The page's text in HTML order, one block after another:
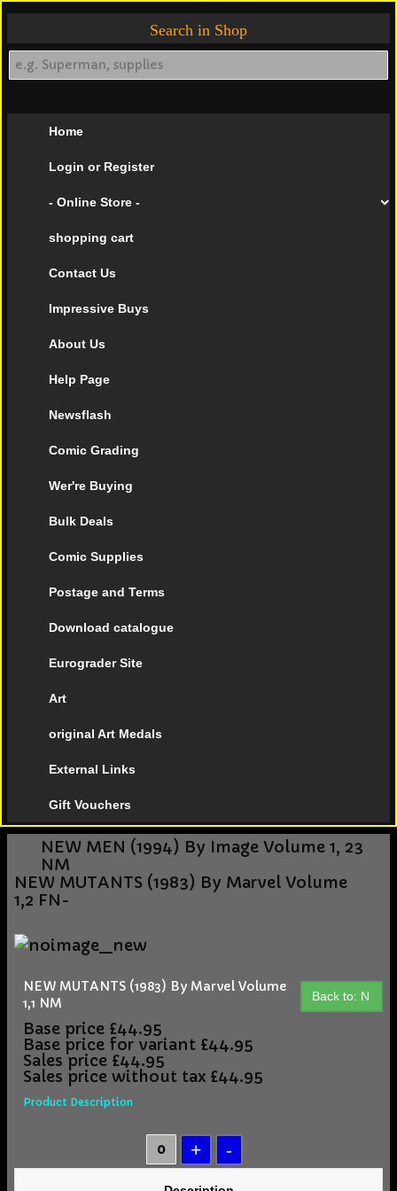
Search in Shop
Home
Login or Register
- Online Store -
shopping cart
Contact Us
Impressive Buys
About Us
Help Page
Newsflash
Comic Grading
Wer're Buying
Bulk Deals
Comic Supplies
Postage and Terms
Download catalogue
Eurograder Site
Art
original Art Medals
External Links
Gift Vouchers
NEW MEN (1994) By Image Volume 1, 23
NM
NEW MUTANTS (1983) By Marvel Volume
1,2 FN-
Back to: N
NEW MUTANTS (1983) By Marvel Volume
1,1 NM
Base price £44.95
Base price for variant £44.95
Sales price £44.95
Sales price without tax £44.95
Product Description